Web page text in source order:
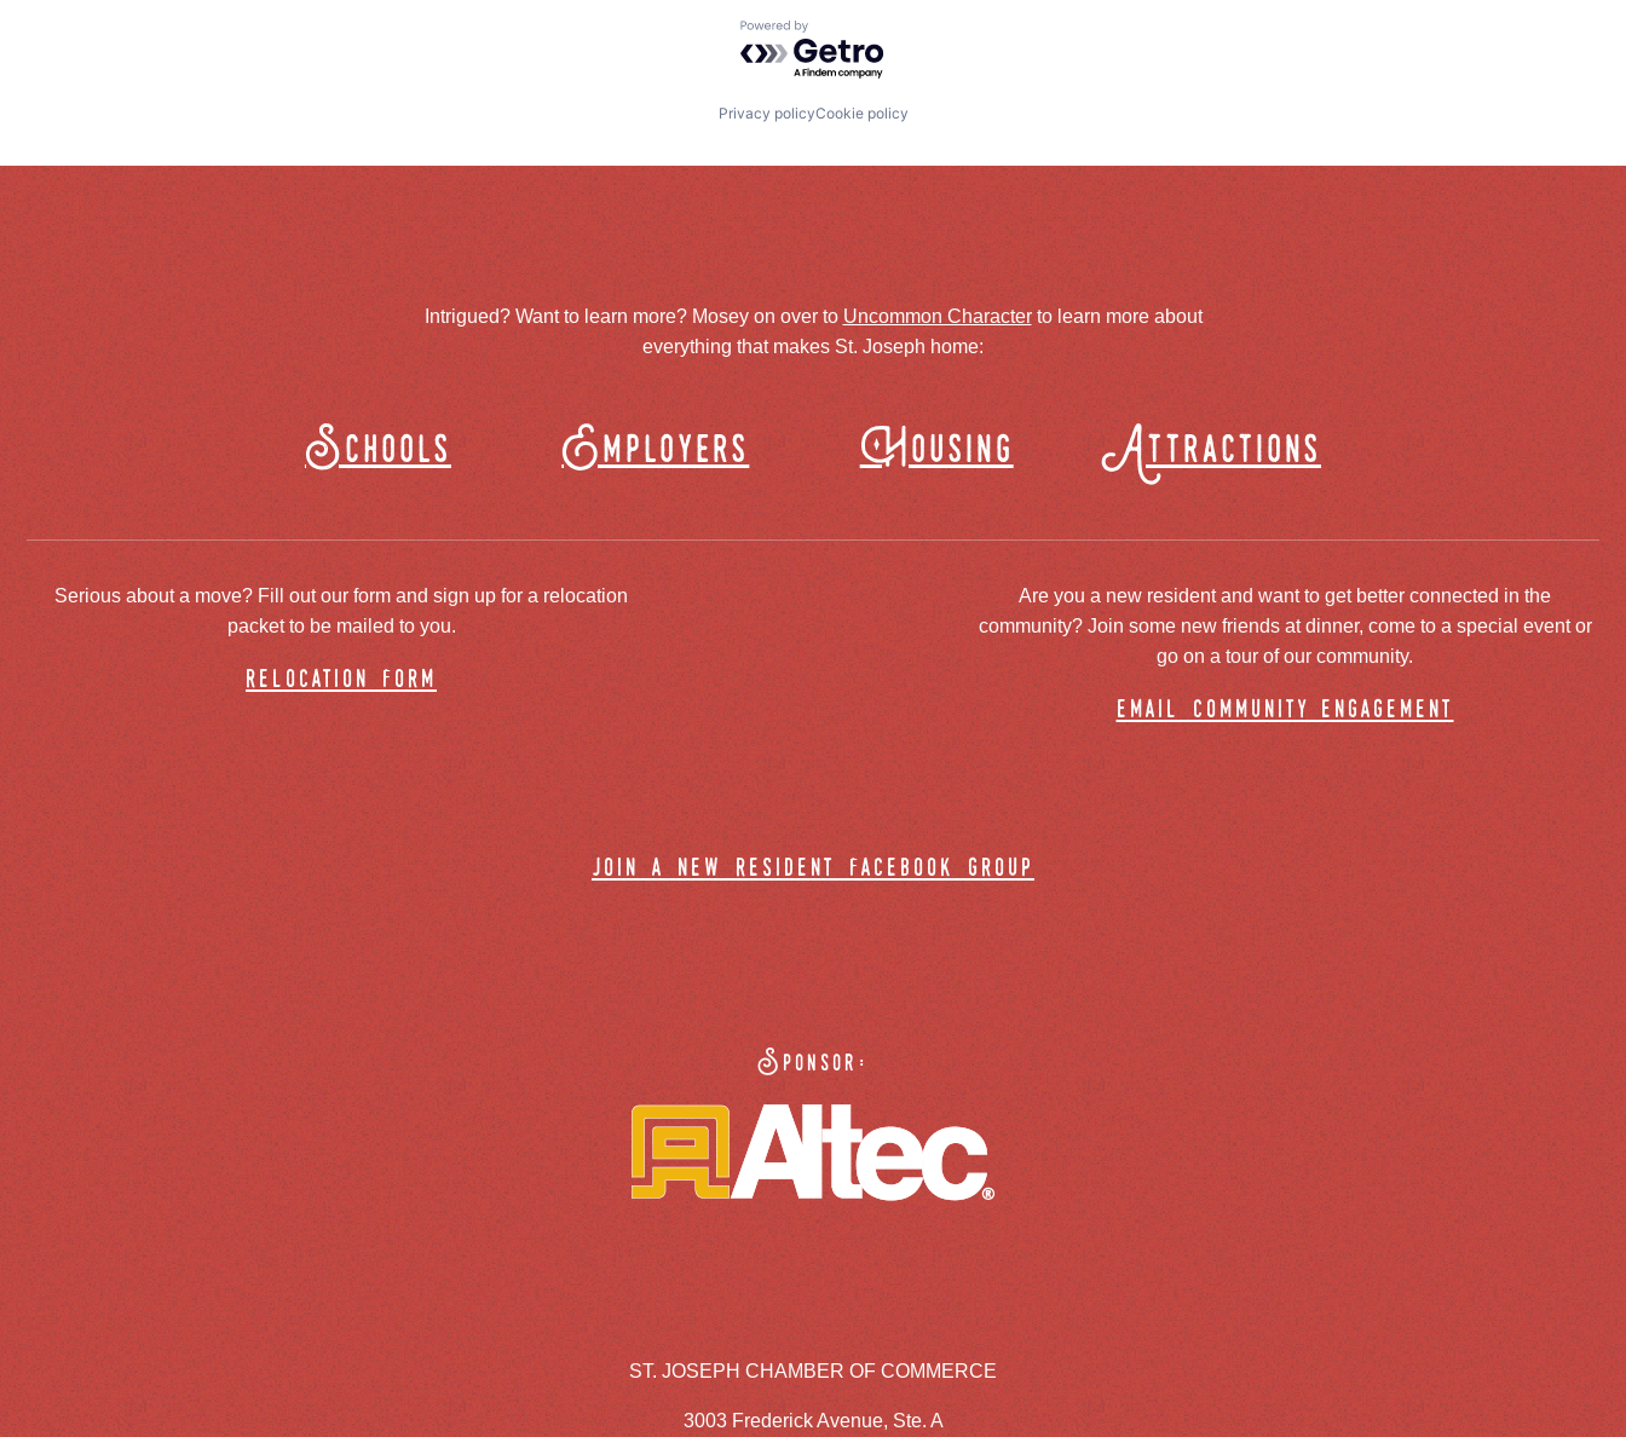
Powered by Getro.com
Privacy policyCookie policy
Intrigued? Want to learn more? Mosey on over to Uncommon Characterto learn more about
everything that makes St. Joseph home:
Schools Employers Housing Attractions
Serious about a move? Fill out our form and sign up for a relocation
packet to be mailed to you.
relocation form
Are you a new resident and want to get better connected in the
community? Join some new friends at dinner, come to a special event or
go on a tour of our community.
email community engagement
join a new resident facebook group
Sponsor:
ST. JOSEPH CHAMBER OF COMMERCE
3003 Frederick Avenue, Ste. A